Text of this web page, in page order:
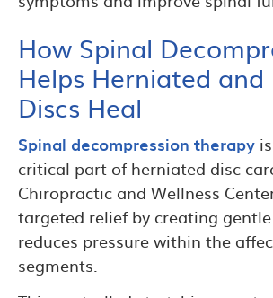
How Spinal
Helps Herniated and
Discs Heal
Spinal decompression therapy
critical part of herniated disc
Chiropractic and Wellness
targeted relief by creating
reduces pressure within the
segments.